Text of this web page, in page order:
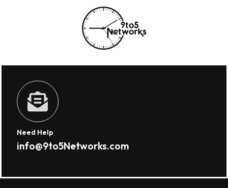
Need Help
info@9to5Networks.com